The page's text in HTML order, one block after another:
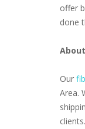
offer
done
Our
Area.